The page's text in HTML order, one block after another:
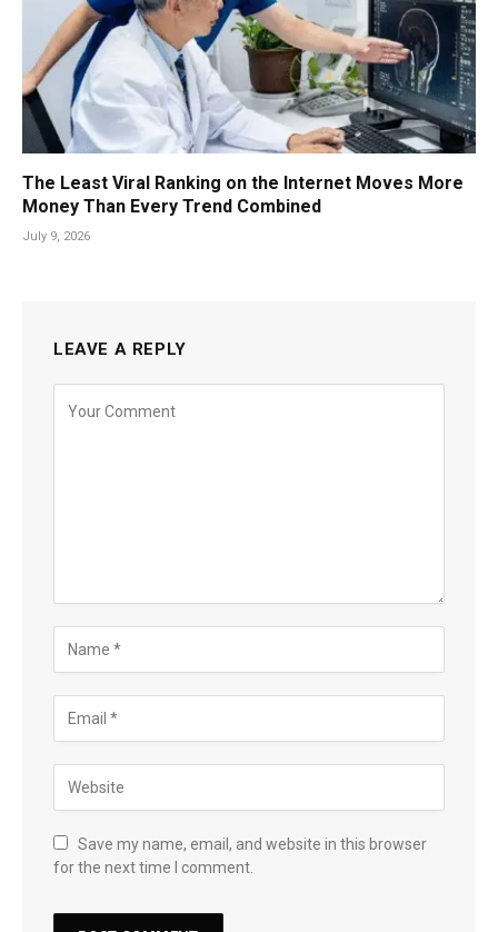
The Least Viral Ranking on the Internet Moves More
Money Than Every Trend Combined
July 9, 2026
LEAVE A REPLY
Save my name, email, and website in this browser
for the next time I comment.